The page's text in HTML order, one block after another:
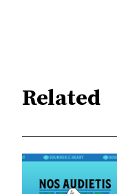
Related